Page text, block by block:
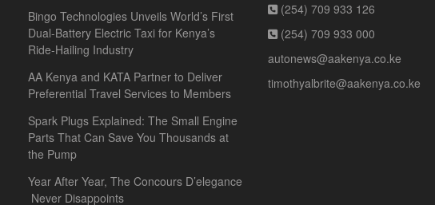
Bingo Technologies Unveils World’s First
Dual-Battery Electric Taxi for Kenya’s
Ride-Hailing Industry
AA Kenya and KATA Partner to Deliver
Preferential Travel Services to Members
Spark Plugs Explained: The Small Engine
Parts That Can Save You Thousands at
the Pump
Year After Year, The Concours D’elegance
Never Disappoints
(254) 709 933 126
(254) 709 933 000
autonews@aakenya.co.ke
timothyalbrite@aakenya.co.ke